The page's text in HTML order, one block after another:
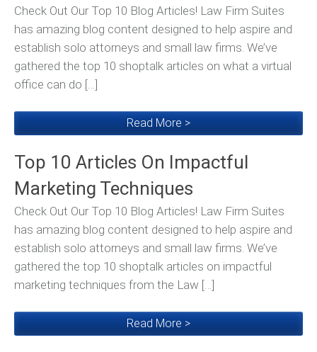
Check Out Our Top 10 Blog Articles! Law Firm Suites
has amazing blog content designed to help aspire and
establish solo attorneys and small law firms. We’ve
gathered the top 10 shoptalk articles on what a virtual
office can do […]
Read More >
Top 10 Articles On Impactful
Marketing Techniques
Check Out Our Top 10 Blog Articles! Law Firm Suites
has amazing blog content designed to help aspire and
establish solo attorneys and small law firms. We’ve
gathered the top 10 shoptalk articles on impactful
marketing techniques from the Law […]
Read More >